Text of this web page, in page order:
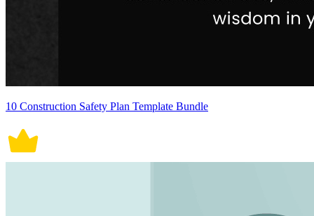
10 Construction Safety Plan Template Bundle